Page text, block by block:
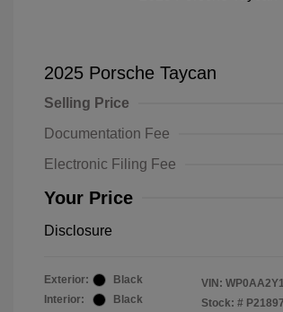
2025 Porsche Taycan
Selling Price
Documentation Fee
Electronic Filing Fee
Your Price
Disclosure
Exterior:
Black
Interior:
Black
VIN:
Stock: #